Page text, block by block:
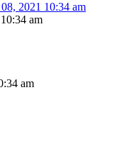
2021 10:34 am
am
am